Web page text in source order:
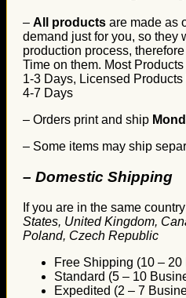
– All products are made as
demand just for you, so they
production process,
Time on them. Most
1-3 Days, Licensed
4-7 Days
– Orders print and ship
– Some items may ship
– Domestic Shipping
If you are in the same
States, United Kingdom,
Poland, Czech Republic
Free Shipping (10 –
Standard (5 – 10
Expedited (2 – 7